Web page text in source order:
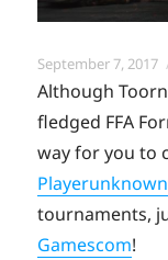
Posted
on
September 7, 2017
Although
fledged FFA
way for you to
tournaments,
Gamescom!